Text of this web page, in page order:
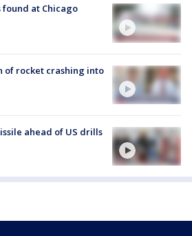
found at Chicago
of rocket crashing into
ahead of US drills